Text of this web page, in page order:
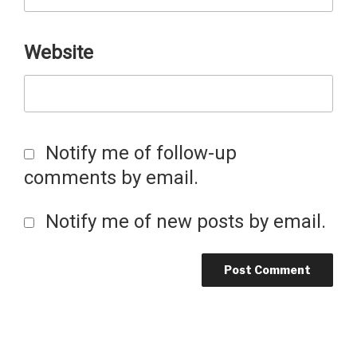
Website
Notify me of follow-up
comments by email.
Notify me of new posts by email.